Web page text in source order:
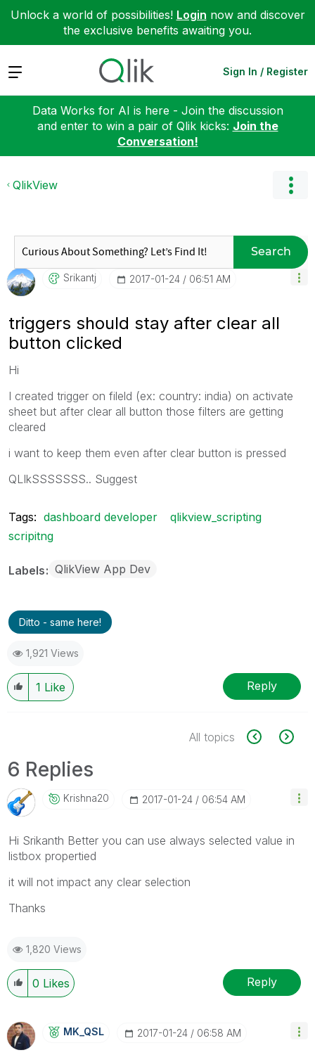
Unlock a world of possibilities! Login now and discover
the exclusive benefits awaiting you.
Expand Sign In / Register
Data Works for AI is here - Join the discussion
and enter to win a pair of Qlik kicks: Join the
Conversation!
QlikView
Search
Srikantj ‎2017-01-24 06:51 AM
triggers should stay after clear all
button clicked
Hi
I created trigger on fileld (ex: country: india) on activate
sheet but after clear all button those filters are getting
cleared
i want to keep them even after clear button is pressed
QLIkSSSSSSS.. Suggest
Tags: dashboard developer
qlikview_scripting
scripitng
Labels QlikView App Dev
Ditto - same here!
1,921 Views
1 Like Reply
All topics
6 Replies
Krishna20 ‎2017-01-24 06:54 AM
Hi Srikanth Better you can use always selected value in
listbox propertied
it will not impact any clear selection
Thanks
1,820 Views
0 Likes Reply
MK_QSL ‎2017-01-24 06:58 AM